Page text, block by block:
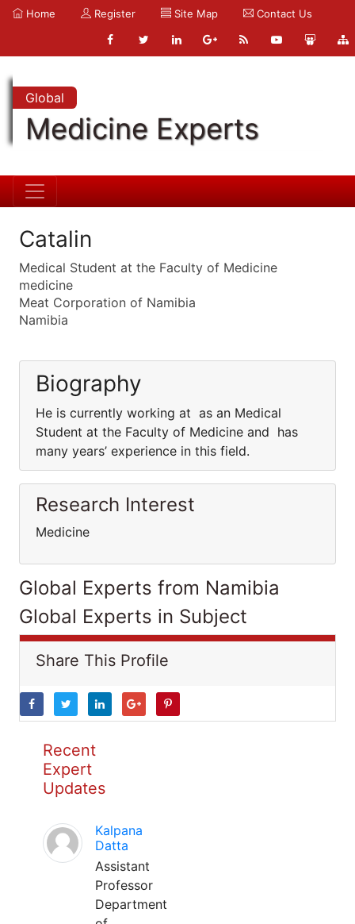
Home Register Site Map Contact Us
Global
Medicine Experts
Catalin
Medical Student at the Faculty of Medicine
medicine
Meat Corporation of Namibia
Namibia
Biography
He is currently working at as an Medical
Student at the Faculty of Medicine and has
many years’ experience in this field.
Research Interest
Medicine
Global Experts from Namibia
Global Experts in Subject
Share This Profile
Recent
Expert
Updates
Kalpana
Datta
Assistant
Professor
Department